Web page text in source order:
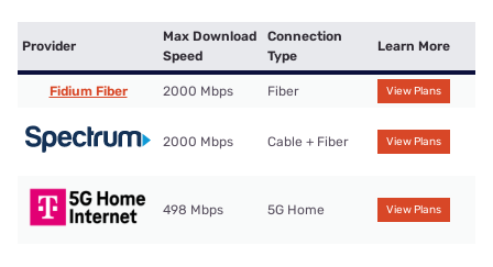
Provider
Max Download
Speed
Connection
Type
Learn More
Fidium Fiber 2000 Mbps Fiber View Plans
2000 Mbps Cable + Fiber View Plans
498 Mbps 5G Home View Plans